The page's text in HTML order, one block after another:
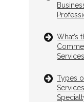
What’s
Types